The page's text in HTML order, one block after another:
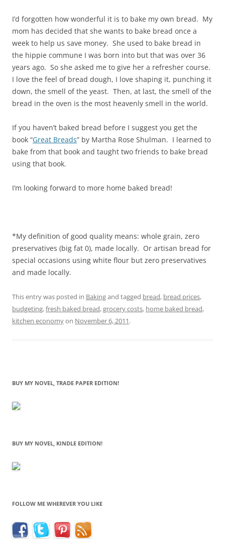
I’d forgotten how wonderful it is to bake my own bread. My
mom has decided that she wants to bake bread once a
week to help us save money. She used to bake bread in
the hippie commune I was born into but that was over 36
years ago. So she asked me to give her a refresher course.
I love the feel of bread dough, I love shaping it, punching it
down, the smell of the yeast. Then, at last, the smell of the
bread in the oven is the most heavenly smell in the world.
If you haven’t baked bread before I suggest you get the
book “Great Breads” by Martha Rose Shulman. I learned to
bake from that book and taught two friends to bake bread
using that book.
I’m looking forward to more home baked bread!
*My definition of good quality means: whole grain, zero
preservatives (big fat 0), made locally. Or artisan bread for
special occasions using white flour but zero preservatives
and made locally.
This entry was posted in Bakingand tagged bread, bread prices,
budgeting,fresh baked bread,grocery costs, home baked bread,
kitchen economyon November 6, 2011.
BUY MY NOVEL, TRADE PAPER EDITION!
BUY MY NOVEL, KINDLE EDITION!
FOLLOW ME WHEREVER YOU LIKE